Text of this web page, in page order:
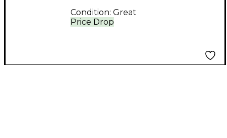
Price Drop
Condition: Great